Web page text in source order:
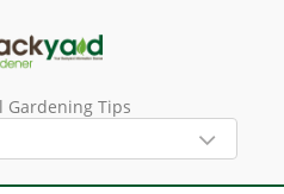
Gardening Tips